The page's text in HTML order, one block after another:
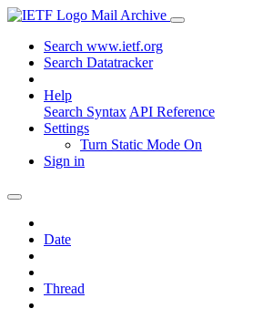
Mail Archive
Search www.ietf.org
Search Datatracker
Help
Search Syntax API Reference
Settings
Turn Static Mode On
Sign in
Date
Thread